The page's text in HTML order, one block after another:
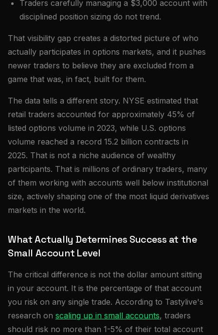
Traders carefully managing a $3,000 account with
disciplined position sizing do not trend.
That visibility gap creates a distorted picture of who
actually participates in options markets, and it pushes
newer traders to believe they are excluded from a
game that was, in fact, built for them.
The data tells a different story. NYSE estimated that
retail traders accounted for approximately 45% of
listed options volume in 2023, while U.S. options
volume reached a record 15.2 billion contracts in
2025. That is not a niche audience of wealthy
participants. That is millions of ordinary traders, many
of them working with accounts well below institutional
size, actively shaping one of the most liquid derivatives
markets in the world.
What Actually Determines Success at the
Small Account Level
The critical difference is not the dollar amount sitting
in your account. It is the percentage of that account
you risk on any single trade. According to Tastylive's
research on scaling up in small accounts, traders
should risk no more than 1-5% of their total account